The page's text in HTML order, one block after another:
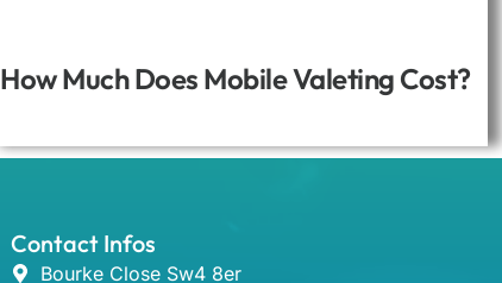
How Much Does Mobile Valeting Cost?
Contact Infos
Bourke Close Sw4 8er